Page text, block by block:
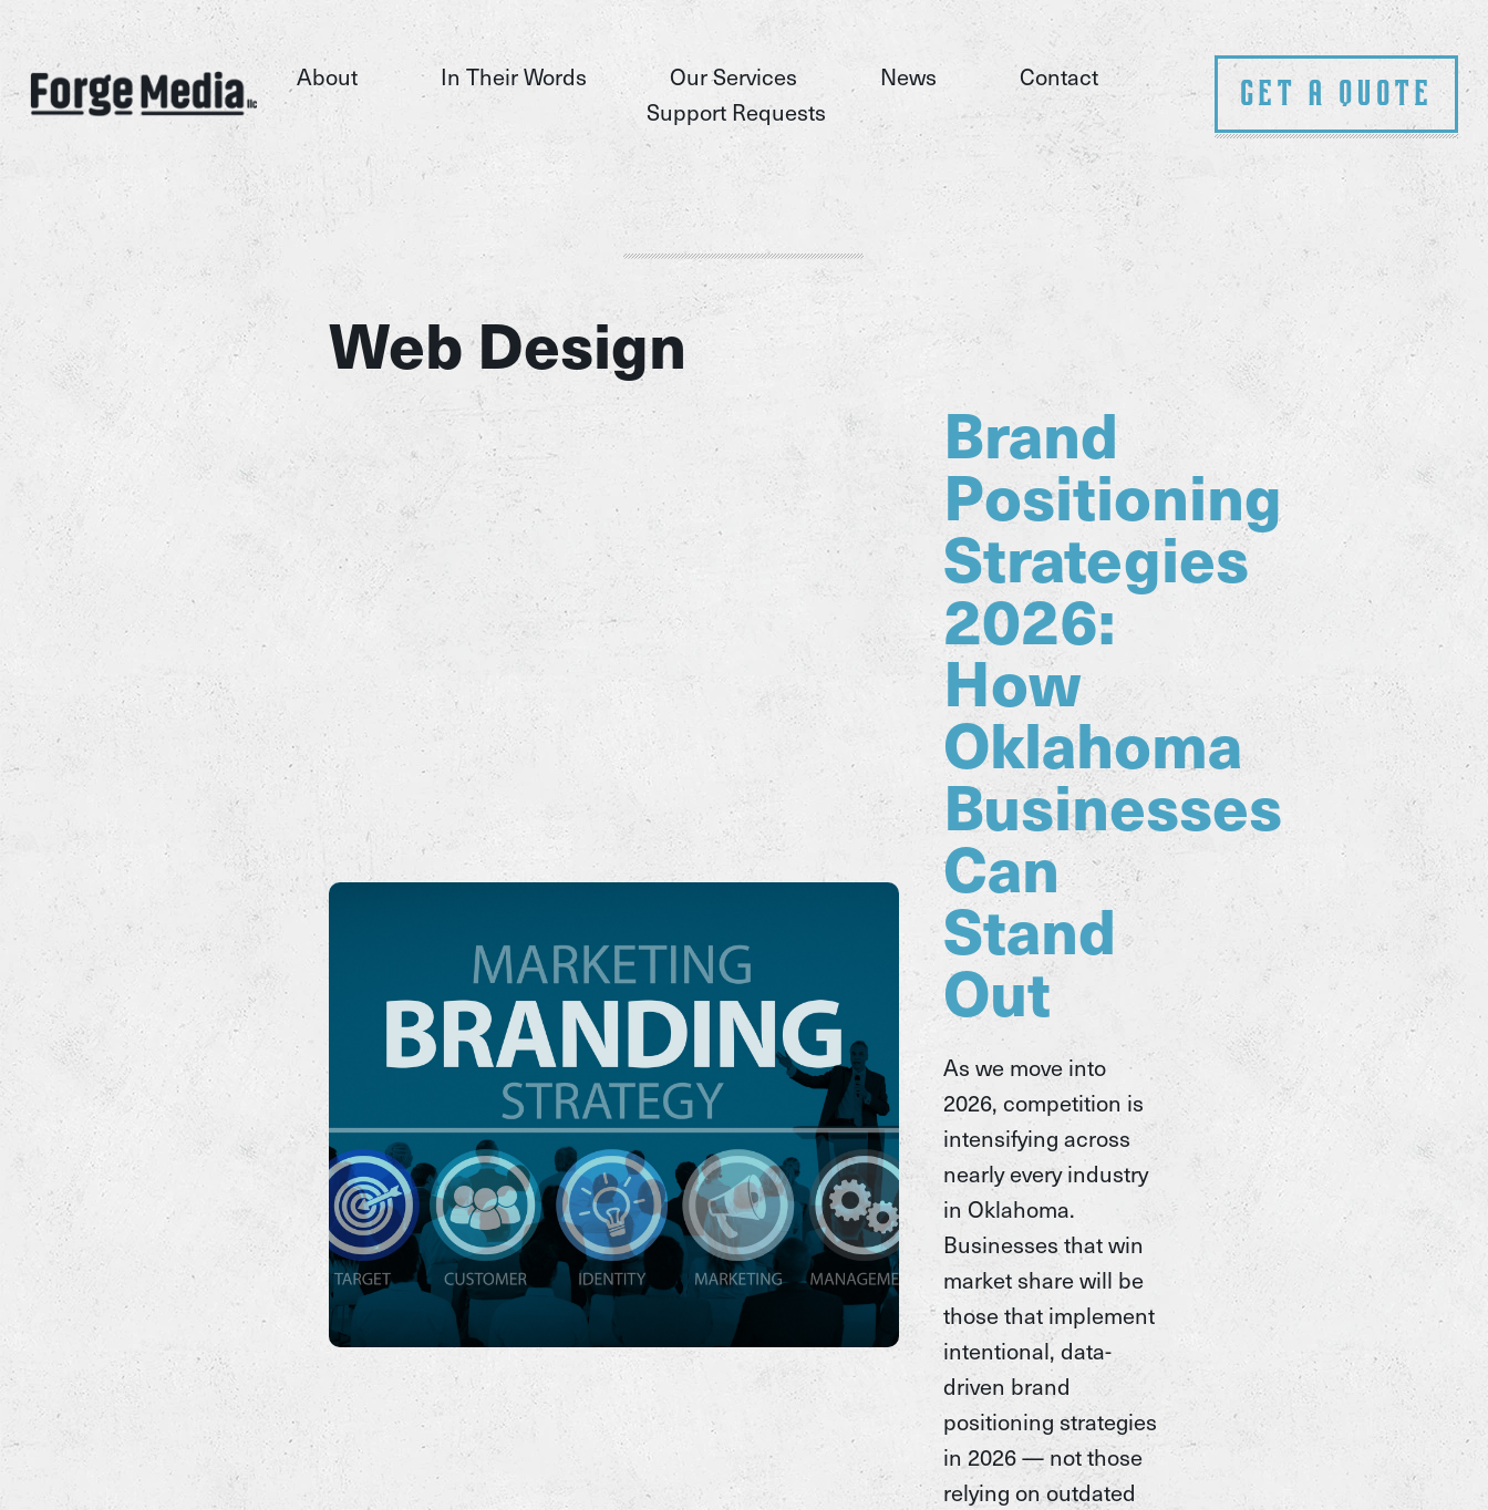
About In Their Words Our Services News
Contact
Support Requests
Get A Quote
Web Design
Brand
Positioning
Strategies
2026:
How
Oklahoma
Businesses
Can
Stand
Out
As we move into
2026, competition is
intensifying across
nearly every industry
in Oklahoma.
Businesses that win
market share will be
those that implement
intentional, data-
driven brand
positioning strategies
in 2026 — not those
relying on outdated